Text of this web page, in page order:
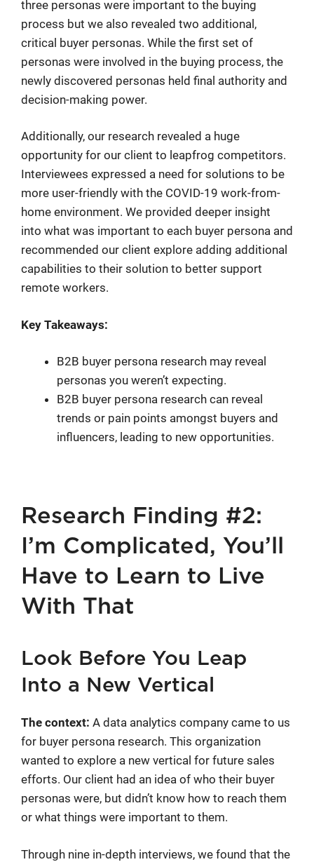
three personas were important to the buying
process but we also revealed two additional,
critical buyer personas. While the first set of
personas were involved in the buying process, the
newly discovered personas held final authority and
decision-making power.
Additionally, our research revealed a huge
opportunity for our client to leapfrog competitors.
Interviewees expressed a need for solutions to be
more user-friendly with the COVID-19 work-from-
home environment. We provided deeper insight
into what was important to each buyer persona and
recommended our client explore adding additional
capabilities to their solution to better support
remote workers.
Key Takeaways:
B2B buyer persona research may reveal
personas you weren’t expecting.
B2B buyer persona research can reveal
trends or pain points amongst buyers and
influencers, leading to new opportunities.
Research Finding #2:
I’m Complicated, You’ll
Have to Learn to Live
With That
Look Before You Leap
Into a New Vertical
The context: A data analytics company came to us
for buyer persona research. This organization
wanted to explore a new vertical for future sales
efforts. Our client had an idea of who their buyer
personas were, but didn’t know how to reach them
or what things were important to them.
Through nine in-depth interviews, we found that the